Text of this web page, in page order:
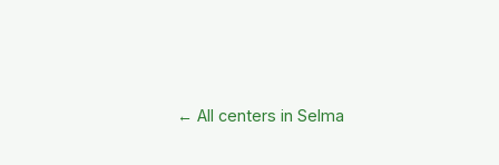
← All centers in Selma